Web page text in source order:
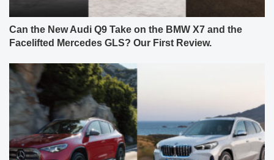
Can the New Audi Q9 Take on the BMW X7 and the
Facelifted Mercedes GLS? Our First Review.